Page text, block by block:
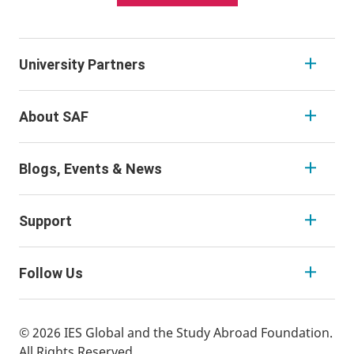
University Partners
About SAF
Blogs, Events & News
Support
Follow Us
© 2026 IES Global and the Study Abroad Foundation.